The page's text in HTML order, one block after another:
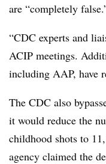
are “completely
“CDC experts and
ACIP meetings.
including AAP, have
The CDC also
it would reduce the
childhood shots to
agency claimed the